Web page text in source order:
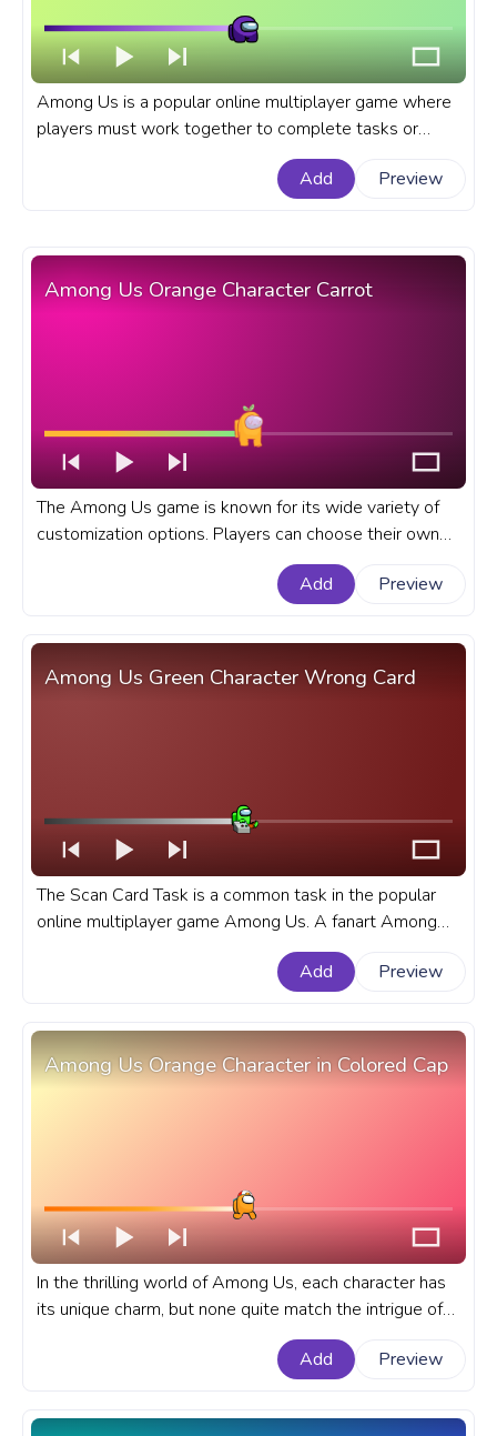
Among Us is a popular online multiplayer game where
players must work together to complete tasks or
eliminate each other as impostors. A fanart Among Us
progress bar for YouTube with Among Us Purple
Add Preview
Among Us Orange Character Carrot
The Among Us game is known for its wide variety of
customization options. Players can choose their own
character color, hat, and pet. A fanart Among Us
progress bar for YouTube with Orange Character
Add Preview
Among Us Green Character Wrong Card
The Scan Card Task is a common task in the popular
online multiplayer game Among Us. A fanart Among
Us progress bar for YouTube with Green Character
Add Preview
Among Us Orange Character in Colored Cap
In the thrilling world of Among Us, each character has
its unique charm, but none quite match the intrigue of
the Orange character in a colored cap. A fanart Among
Us progress bar for YouTube with Orange Character in
Add Preview